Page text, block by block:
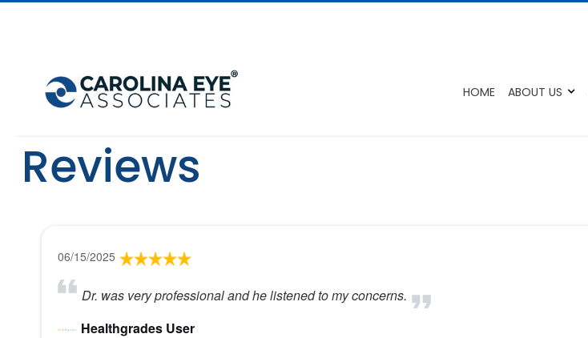
HOME ABOUT US
Reviews
06/15/2025
Dr. was very professional and he listened to my concerns.
Healthgrades User